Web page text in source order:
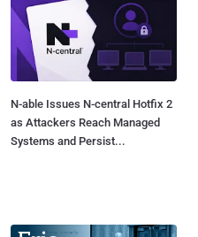
N-able Issues N-central Hotfix 2
as Attackers Reach Managed
Systems and Persist...